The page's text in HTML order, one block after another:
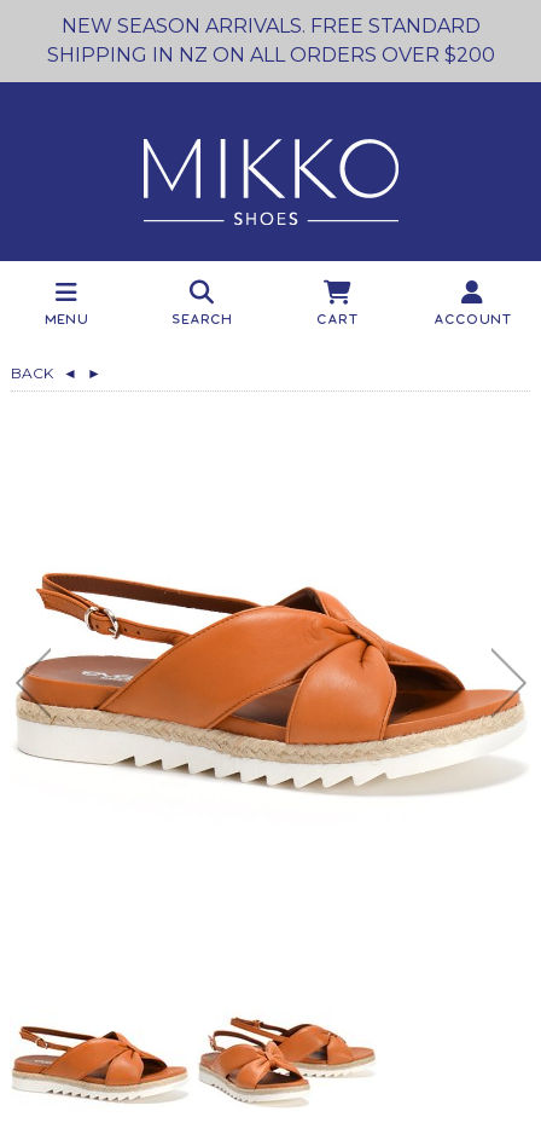
NEW SEASON ARRIVALS. FREE STANDARD
SHIPPING IN NZ ON ALL ORDERS OVER $200
Menu Search Cart Account
BACK ◄ ►